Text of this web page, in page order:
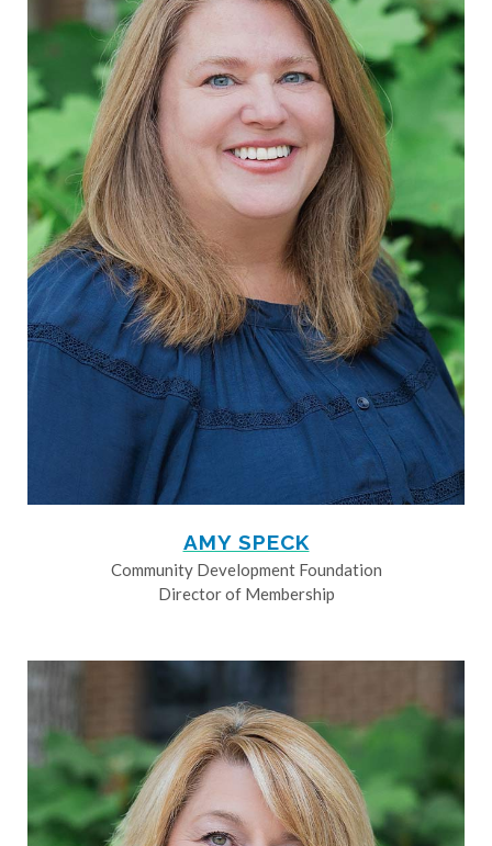
AMY SPECK
Community Development Foundation
Director of Membership